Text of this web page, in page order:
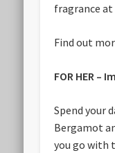
fragrance
Find out
FOR HER –
Spend your
Bergamot
you go with